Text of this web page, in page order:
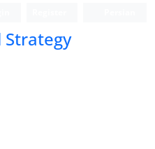
Strategy